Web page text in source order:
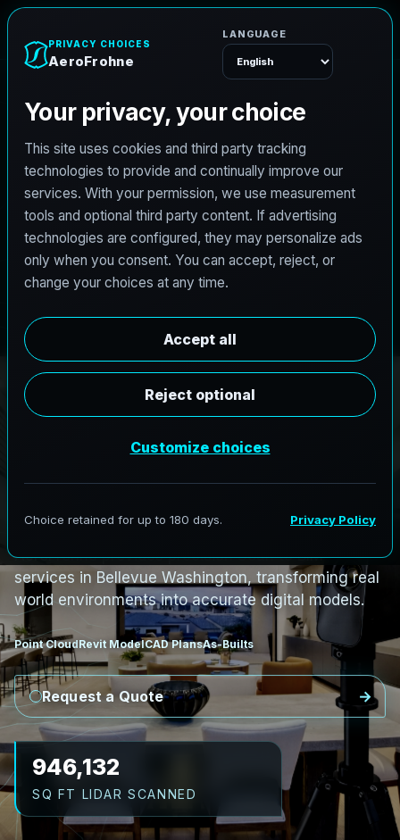
PRO3 LIDAR CAPTURE REVIT / CAD READY
ScantoBIMServices
evue,
Washington
BellevueLiDARtoRevit
i
AeroFrohne provides precision Scan to BIM
services in Bellevue Washington, transforming real
world environments into accurate digital models.
Point CloudRevit ModelCAD PlansAs-Builts
Request a Quote
1,053,647
SQ FT LIDAR SCANNED